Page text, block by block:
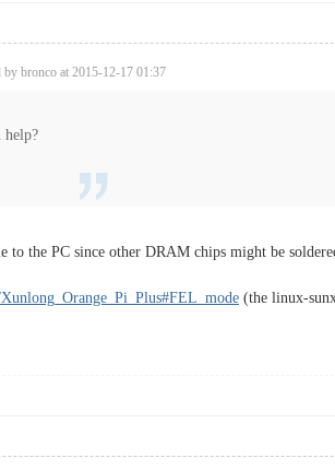
by bronco at 2015-12-17 01:37
help?
the PC since other DRAM chips might be
(the linux-